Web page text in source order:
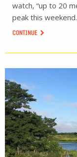
watch, “up to 20
peak this weekend.
CONTINUE